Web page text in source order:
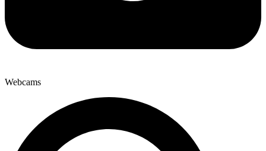
Webcams